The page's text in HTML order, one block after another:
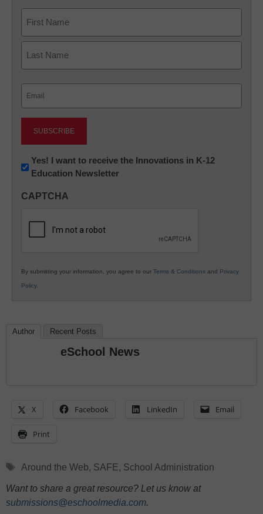
First
Newsletter:
Innovations
K12
Yes! I want to receive the Innovations in K-12
Education Newsletter
CAPTCHA
By submitting your information, you agree to our Terms & Conditions and Privacy
Policy.
Author Recent Posts
eSchool News
X Facebook LinkedIn Email
Print
Tags
Around the Web, SAFE, School Administration
Want to share a great resource? Let us know at
submissions@eschoolmedia.com.